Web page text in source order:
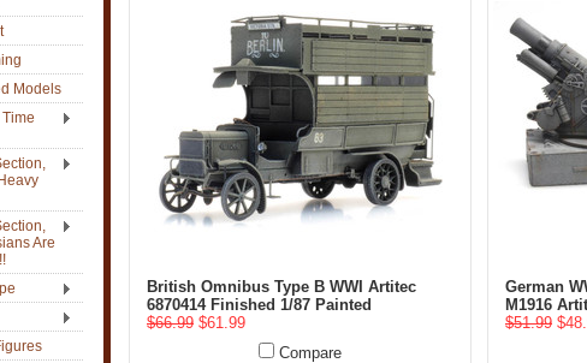
Models
Time
Are
British Omnibus Type B WWI Artitec
6870414 Finished 1/87 Painted
$66.99 $61.99
Compare
German
M1916
$51.99